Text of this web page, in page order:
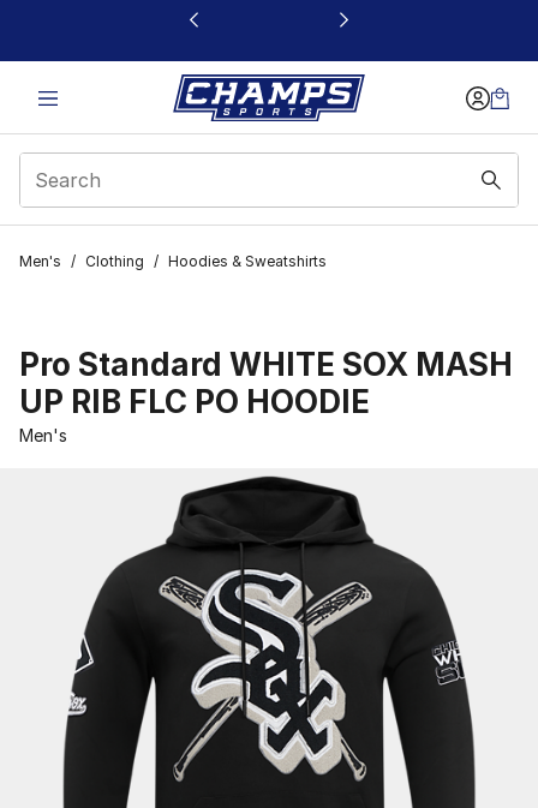
This link will open in a new window
Men's / Clothing / Hoodies & Sweatshirts
Pro Standard WHITE SOX MASH
UP RIB FLC PO HOODIE
Men's